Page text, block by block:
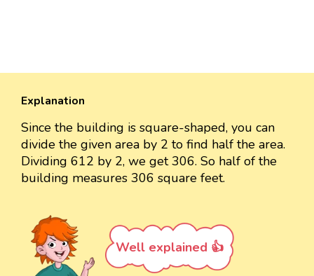
Explanation
Since the building is square-shaped, you can
divide the given area by 2 to find half the area.
Dividing 612 by 2, we get 306. So half of the
building measures 306 square feet.
Well explained 👍